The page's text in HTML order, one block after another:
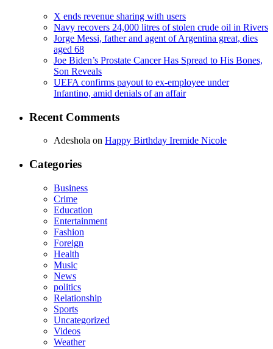
X ends revenue sharing with users
Navy recovers 24,000 litres of stolen crude oil in Rivers
Jorge Messi, father and agent of Argentina great, dies
aged 68
Joe Biden’s Prostate Cancer Has Spread to His Bones,
Son Reveals
UEFA confirms payout to ex-employee under
Infantino, amid denials of an affair
Recent Comments
Adeshola on Happy Birthday Iremide Nicole
Categories
Business
Crime
Education
Entertainment
Fashion
Foreign
Health
Music
News
politics
Relationship
Sports
Uncategorized
Videos
Weather